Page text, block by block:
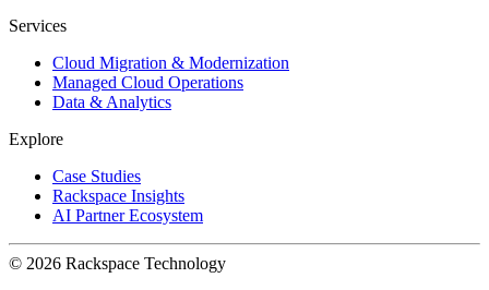
Services
Cloud Migration & Modernization
Managed Cloud Operations
Data & Analytics
Explore
Case Studies
Rackspace Insights
AI Partner Ecosystem
© 2026 Rackspace Technology